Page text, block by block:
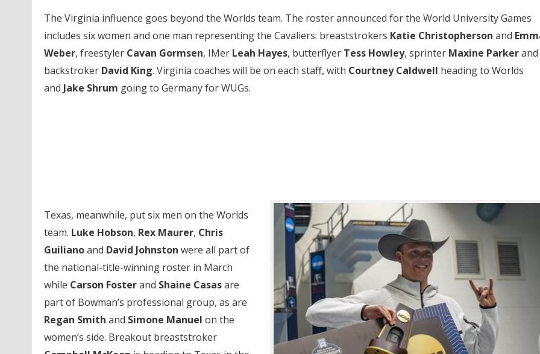
The Virginia influence goes beyond the Worlds team. The roster announced for the World University Games
includes six women and one man representing the Cavaliers: breaststrokers Katie Christopherson and
Weber, freestyler Cavan Gormsen, IMer Leah Hayes, butterflyer Tess Howley, sprinter Maxine Parkerand
backstroker David King. Virginia coaches will be on each staff, with Courtney Caldwell heading to Worlds
and Jake Shrum going to Germany for WUGs.
Texas, meanwhile, put six men on the Worlds
team. Luke Hobson, Rex Maurer, Chris
Guilianoand David Johnston were all part of
the national-title-winning roster in March
while Carson Fosterand Shaine Casasare
part of Bowman’s professional group, as are
Regan Smith and Simone Manuel on the
women’s side. Breakout breaststroker